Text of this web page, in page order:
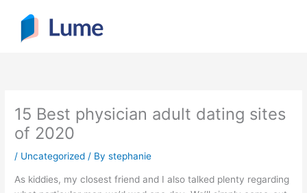
content
15 Best physician adult dating sites
of 2020
/ Uncategorized / Bystephanie
As kiddies, my closest friend and I also talked plenty regarding